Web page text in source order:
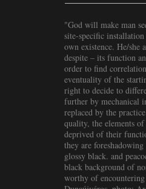
"God will make man
site-specific
own existence. He/she
despite – its function
order to find
eventuality of the
right to decide to
further by mechanical
replaced by the
quality, the elements
deprived of their
they are
glossy black. and
black background of
worthy of